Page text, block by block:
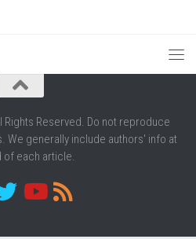
Reserved. Do not reproduce
We generally include authors' info at
of each article.